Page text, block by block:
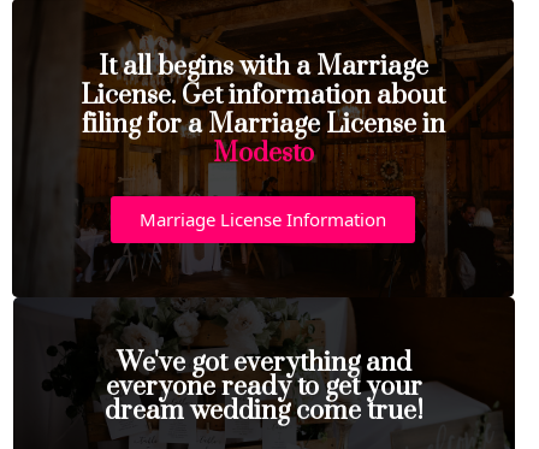
It all begins with a Marriage
License. Get information about
filing for a Marriage License in
Modesto
Marriage License Information
We've got everything and
everyone ready to get your
dream wedding come true!